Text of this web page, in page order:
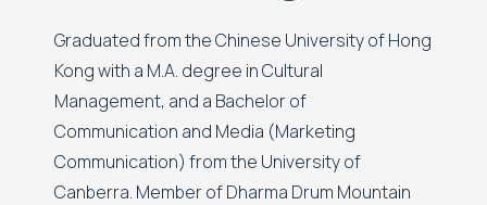
Graduated from the Chinese University of Hong
Kong with a M.A. degree in Cultural
Management, and a Bachelor of
Communication and Media (Marketing
Communication) from the University of
Canberra. Member of Dharma Drum Mountain